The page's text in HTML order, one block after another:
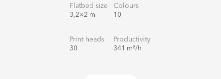
Flatbed size
3,2×2 m
Colours
10
Print heads
30
Productivity
341 m²/h